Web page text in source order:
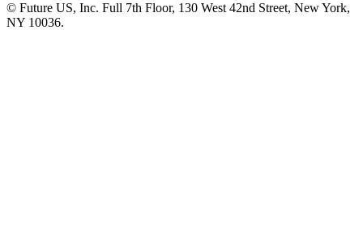
© Future US, Inc. Full 7th Floor, 130 West 42nd Street, New York,
NY 10036.